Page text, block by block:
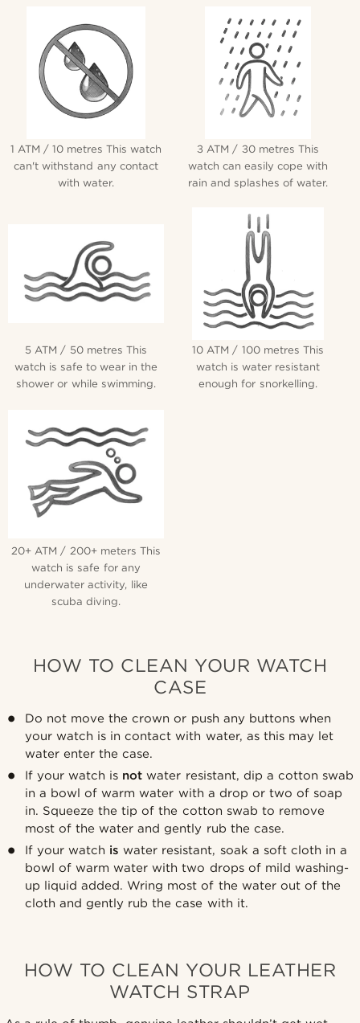
1 ATM / 10 metres This watch
can't withstand any contact
with water.
3 ATM / 30 metres This
watch can easily cope with
rain and splashes of water.
5 ATM / 50 metres This
watch is safe to wear in the
shower or while swimming.
10 ATM / 100 metres This
watch is water resistant
enough for snorkelling.
20+ ATM / 200+ meters This
watch is safe for any
underwater activity, like
scuba diving.
HOW TO CLEAN YOUR WATCH
CASE
Do not move the crown or push any buttons when
your watch is in contact with water, as this may let
water enter the case.
If your watch is not water resistant, dip a cotton swab
in a bowl of warm water with a drop or two of soap
in. Squeeze the tip of the cotton swab to remove
most of the water and gently rub the case.
If your watch is water resistant, soak a soft cloth in a
bowl of warm water with two drops of mild washing-
up liquid added. Wring most of the water out of the
cloth and gently rub the case with it.
HOW TO CLEAN YOUR LEATHER
WATCH STRAP